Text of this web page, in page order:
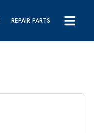
REPAIR PARTS